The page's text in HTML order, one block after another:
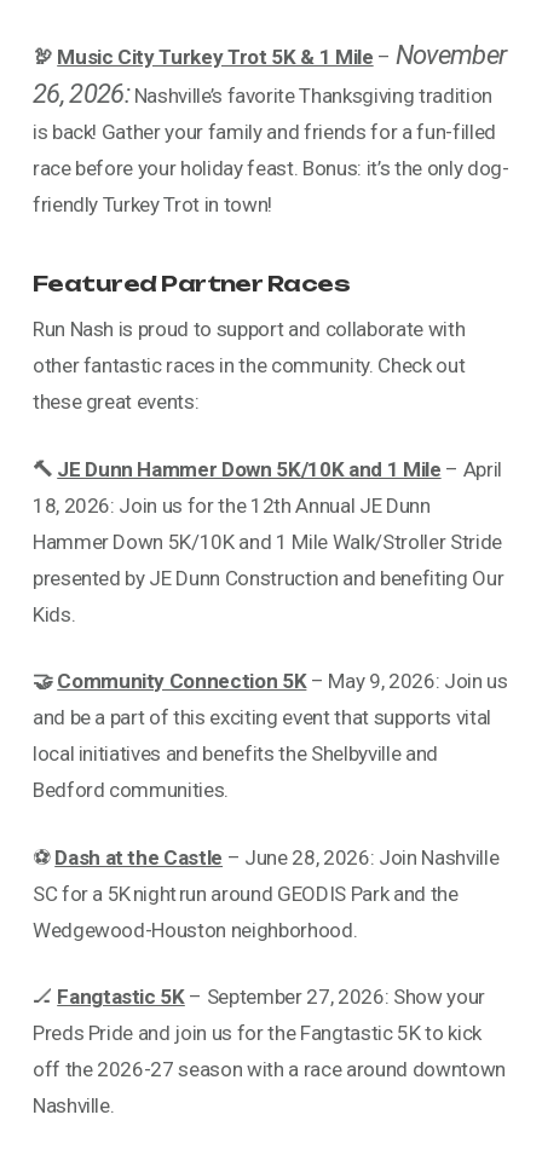
🦃 Music City Turkey Trot 5K & 1 Mile – November
26, 2026:Nashville’s favorite Thanksgiving tradition
is back! Gather your family and friends for a fun-filled
race before your holiday feast. Bonus: it’s the only dog-
friendly Turkey Trot in town!
Featured Partner Races
Run Nash is proud to support and collaborate with
other fantastic races in the community. Check out
these great events:
🔨 JE Dunn Hammer Down 5K/10K and 1 Mile – April
18, 2026: Join us for the 12th Annual JE Dunn
Hammer Down 5K/10K and 1 Mile Walk/Stroller Stride
presented by JE Dunn Construction and benefiting Our
Kids.
🤝 Community Connection 5K– May 9, 2026: Join us
and be a part of this exciting event that supports vital
local initiatives and benefits the Shelbyville and
Bedford communities.
⚽ Dash at the Castle – June 28, 2026: Join Nashville
SC for a 5K night run around GEODIS Park and the
Wedgewood-Houston neighborhood.
🏒 Fangtastic 5K– September 27, 2026: Show your
Preds Pride and join us for the Fangtastic 5K to kick
off the 2026-27 season with a race around downtown
Nashville.